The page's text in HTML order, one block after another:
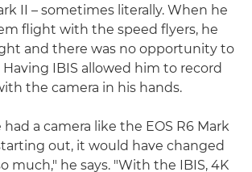
II – sometimes literally. When he
flight with the speed flyers, he
and there was no opportunity to
Having IBIS allowed him to record
the camera in his hands.
a camera like the EOS R6 Mark
out, it would have changed
much," he says. "With the IBIS, 4K